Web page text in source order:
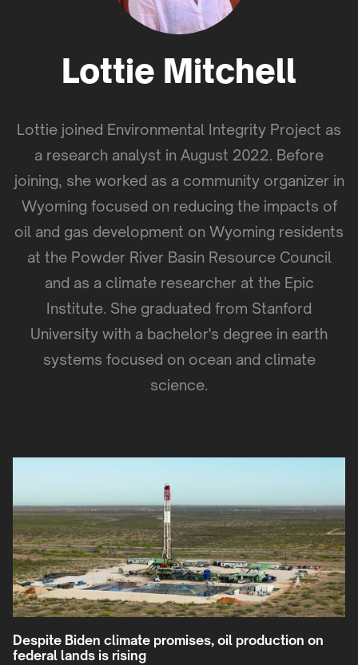
Lottie Mitchell
Lottie joined Environmental Integrity Project as
a research analyst in August 2022. Before
joining, she worked as a community organizer in
Wyoming focused on reducing the impacts of
oil and gas development on Wyoming residents
at the Powder River Basin Resource Council
and as a climate researcher at the Epic
Institute. She graduated from Stanford
University with a bachelor's degree in earth
systems focused on ocean and climate
science.
Despite Biden climate promises, oil production on
federal lands is rising